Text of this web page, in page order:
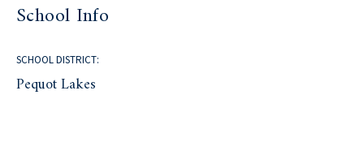
School Info
SCHOOL DISTRICT:
Pequot Lakes